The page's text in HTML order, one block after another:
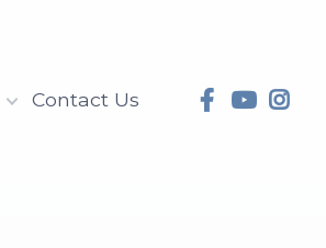
Contact Us